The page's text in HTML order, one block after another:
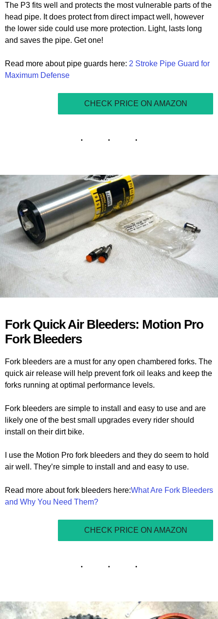
The P3 fits well and protects the most vulnerable parts of the
head pipe. It does protect from direct impact well, however
the lower side could use more protection. Light, lasts long
and saves the pipe. Get one!
Read more about pipe guards here: 2 Stroke Pipe Guard for
Maximum Defense
CHECK PRICE ON AMAZON
Fork Quick Air Bleeders: Motion Pro
Fork Bleeders
Fork bleeders are a must for any open chambered forks. The
quick air release will help prevent fork oil leaks and keep the
forks running at optimal performance levels.
Fork bleeders are simple to install and easy to use and are
likely one of the best small upgrades every rider should
install on their dirt bike.
I use the Motion Pro fork bleeders and they do seem to hold
air well. They’re simple to install and and easy to use.
Read more about fork bleeders here:What Are Fork Bleeders
and Why You Need Them?
CHECK PRICE ON AMAZON